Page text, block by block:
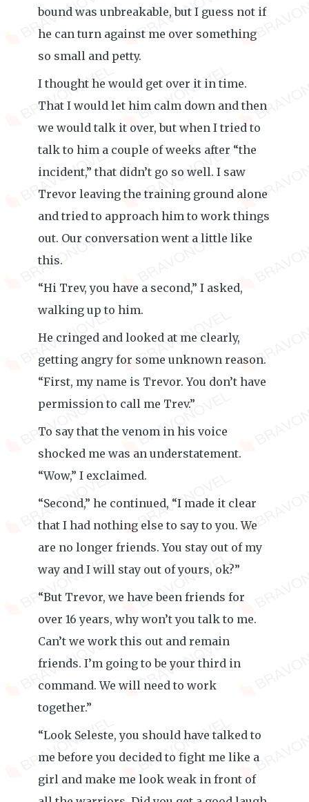
bound was unbreakable, but I guess not if
he can turn against me over something
so small and petty.
I thought he would get over it in time.
That I would let him calm down and then
we would talk it over, but when I tried to
talk to him a couple of weeks after “the
incident,” that didn’t go so well. I saw
Trevor leaving the training ground alone
and tried to approach him to work things
out. Our conversation went a little like
this.
“Hi Trev, you have a second,” I asked,
walking up to him.
He cringed and looked at me clearly,
getting angry for some unknown reason.
“First, my name is Trevor. You don’t have
permission to call me Trev.”
To say that the venom in his voice
shocked me was an understatement.
“Wow,” I exclaimed.
“Second,” he continued, “I made it clear
that I had nothing else to say to you. We
are no longer friends. You stay out of my
way and I will stay out of yours, ok?”
“But Trevor, we have been friends for
over 16 years, why won’t you talk to me.
Can’t we work this out and remain
friends. I’m going to be your third in
command. We will need to work
together.”
“Look Seleste, you should have talked to
me before you decided to fight me like a
girl and make me look weak in front of